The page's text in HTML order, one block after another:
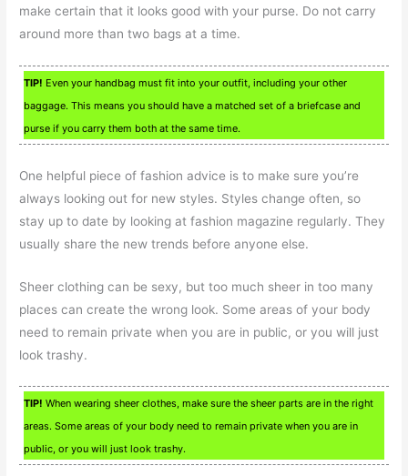
make certain that it looks good with your purse. Do not carry
around more than two bags at a time.
TIP! Even your handbag must fit into your outfit, including your other
baggage. This means you should have a matched set of a briefcase and
purse if you carry them both at the same time.
One helpful piece of fashion advice is to make sure you’re
always looking out for new styles. Styles change often, so
stay up to date by looking at fashion magazine regularly. They
usually share the new trends before anyone else.
Sheer clothing can be sexy, but too much sheer in too many
places can create the wrong look. Some areas of your body
need to remain private when you are in public, or you will just
look trashy.
TIP! When wearing sheer clothes, make sure the sheer parts are in the right
areas. Some areas of your body need to remain private when you are in
public, or you will just look trashy.